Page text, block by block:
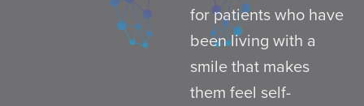
for patients who have
been living with a
smile that makes
them feel self-